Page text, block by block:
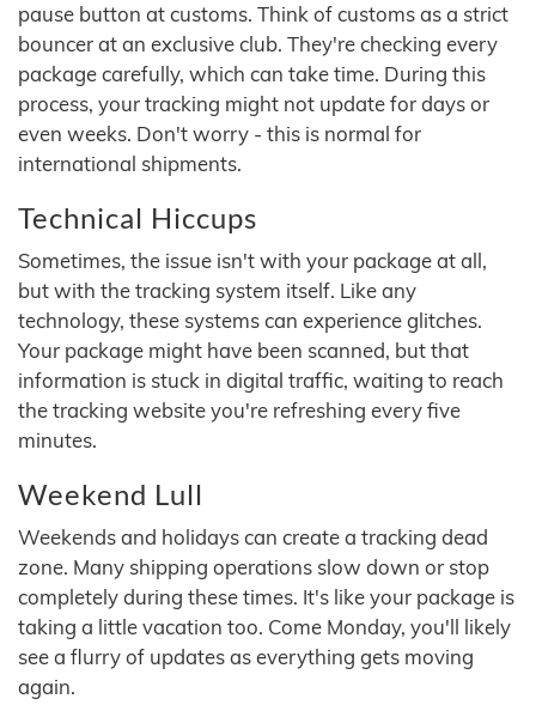
pause button at customs. Think of customs as a strict
bouncer at an exclusive club. They're checking every
package carefully, which can take time. During this
process, your tracking might not update for days or
even weeks. Don't worry - this is normal for
international shipments.
Technical Hiccups
Sometimes, the issue isn't with your package at all,
but with the tracking system itself. Like any
technology, these systems can experience glitches.
Your package might have been scanned, but that
information is stuck in digital traffic, waiting to reach
the tracking website you're refreshing every five
minutes.
Weekend Lull
Weekends and holidays can create a tracking dead
zone. Many shipping operations slow down or stop
completely during these times. It's like your package is
taking a little vacation too. Come Monday, you'll likely
see a flurry of updates as everything gets moving
again.